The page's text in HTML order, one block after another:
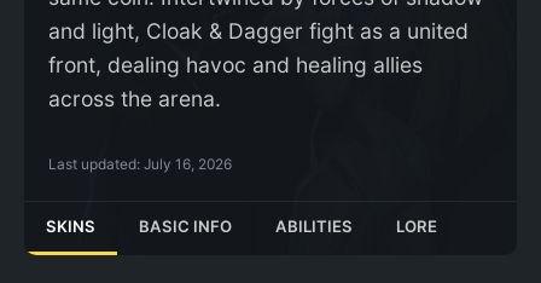
and light, Cloak & Dagger fight as a united
front, dealing havoc and healing allies
across the arena.
Last updated: July 16, 2026
SKINS BASIC INFO ABILITIES LORE